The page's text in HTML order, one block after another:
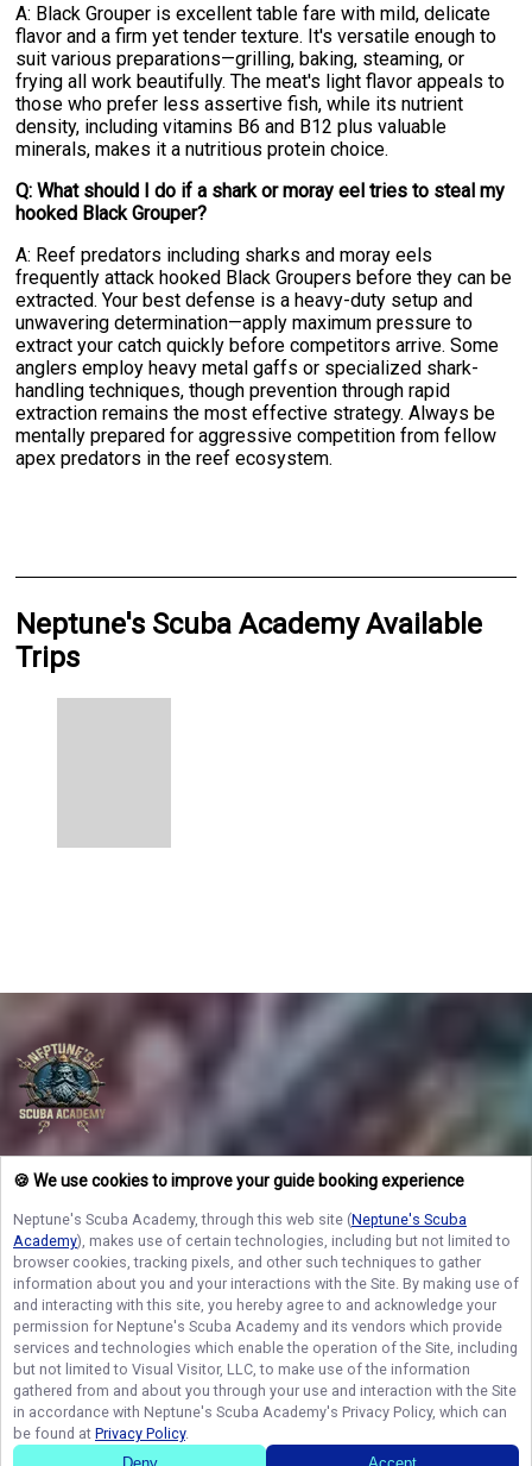
A: Black Grouper is excellent table fare with mild, delicate
flavor and a firm yet tender texture. It's versatile enough to
suit various preparations—grilling, baking, steaming, or
frying all work beautifully. The meat's light flavor appeals to
those who prefer less assertive fish, while its nutrient
density, including vitamins B6 and B12 plus valuable
minerals, makes it a nutritious protein choice.
Q: What should I do if a shark or moray eel tries to steal my
hooked Black Grouper?
A: Reef predators including sharks and moray eels
frequently attack hooked Black Groupers before they can be
extracted. Your best defense is a heavy-duty setup and
unwavering determination—apply maximum pressure to
extract your catch quickly before competitors arrive. Some
anglers employ heavy metal gaffs or specialized shark-
handling techniques, though prevention through rapid
extraction remains the most effective strategy. Always be
mentally prepared for aggressive competition from fellow
apex predators in the reef ecosystem.
Neptune's Scuba Academy Available
Trips
Neptunes Scuba ACADEMY
Lock in your spot today with Neptune’s Scuba Academy and discover the
vibrant underwater worlds and premier fishing grounds of West Palm Beach!
Space on our private vessel fills up fast, so secure your dates now and turn
your coastal dreams into a reality you will never forget!
NAVIGATE
STAY CONNECTED
Contact Us
🍪 We use cookies to improve your guide booking experience
Neptune's Scuba Academy, through this web site (Neptune's Scuba
Academy), makes use of certain technologies, including but not limited to
browser cookies, tracking pixels, and other such techniques to gather
information about you and your interactions with the Site. By making use of
and interacting with this site, you hereby agree to and acknowledge your
permission for Neptune's Scuba Academy and its vendors which provide
services and technologies which enable the operation of the Site, including
but not limited to Visual Visitor, LLC, to make use of the information
gathered from and about you through your use and interaction with the Site
in accordance with Neptune's Scuba Academy's Privacy Policy, which can
be found at Privacy Policy.